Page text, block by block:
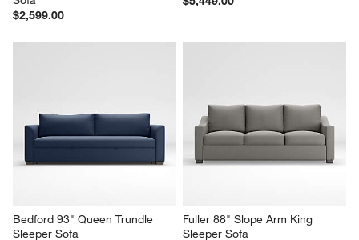
Oceanside 89" Queen Sleeper
Sofa
$2,599.00
Sombra 93" King Sleeper Sofa
$5,449.00